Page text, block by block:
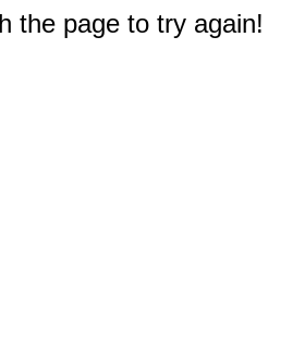
the page to try again!